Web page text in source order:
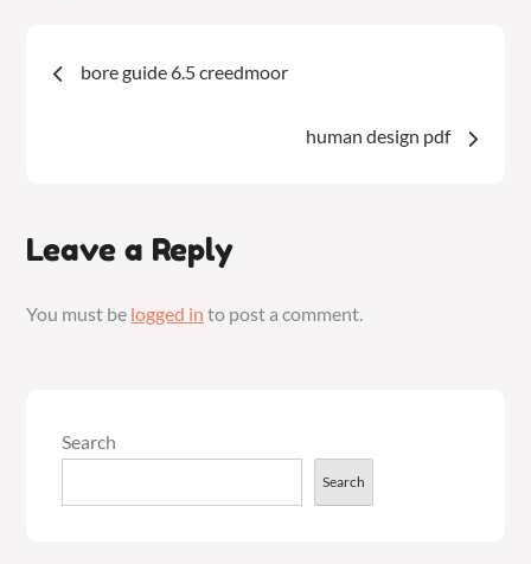
Postbore guide 6.5 creedmoor
human design pdf
Leave a Reply
You must be logged in to post a comment.
Search
Search